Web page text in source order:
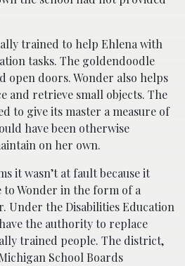
trained to help Ehlena with
tasks. The goldendoodle
open doors. Wonder also helps
and retrieve small objects. The
to give its master a measure of
have been otherwise
on her own.
it wasn’t at fault because it
Wonder in the form of a
Under the Disabilities Education
the authority to replace
trained people. The district,
School Boards